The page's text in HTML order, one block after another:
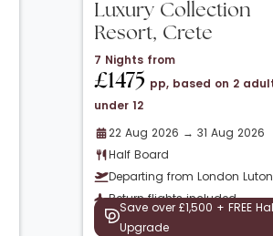
Luxury Collection
Resort, Crete
7 Nights from
£1475 pp, based on 2
under 12
22 Aug 2026 → 31 Aug 2026
Half Board
Departing from London Luton
Return flights included
Save over £1,500 + FREE
Upgrade